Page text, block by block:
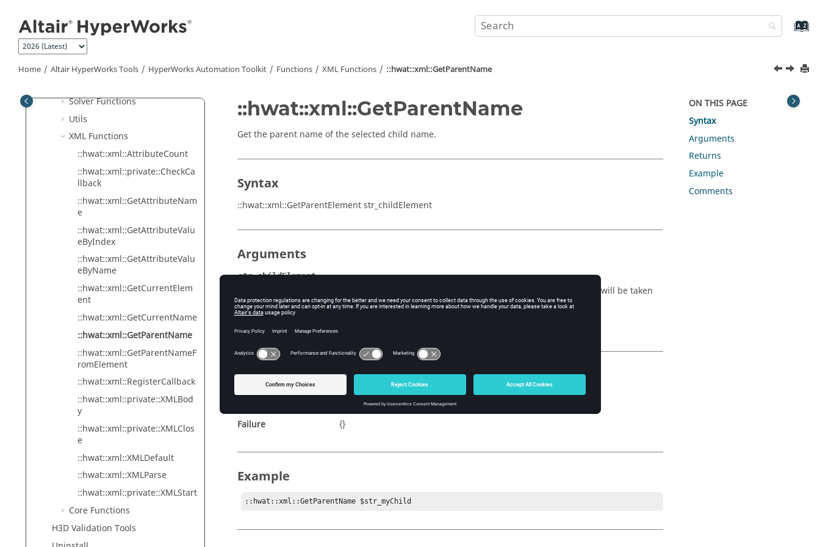
Home Altair HyperWorksTools HyperWorksAutomation Toolkit Functions XML Functions ::hwat::xml::GetParentName
Coding Conventions
Functions
I/O Functions
Solver Functions
Utils
XML Functions
::hwat::xml::AttributeCount
::hwat::xml::private::CheckCa
llback
::hwat::xml::GetAttributeNam
e
::hwat::xml::GetAttributeValu
eByIndex
::hwat::xml::GetAttributeValu
eByName
::hwat::xml::GetCurrentElem
ent
::hwat::xml::GetCurrentName
::hwat::xml::GetParentName
::hwat::xml::GetParentNameF
romElement
::hwat::xml::RegisterCallback
::hwat::xml::private::XMLBod
y
::hwat::xml::private::XMLClos
e
::hwat::xml::XMLDefault
::hwat::xml::XMLParse
::hwat::xml::private::XMLStart
Core Functions
H3D Validation Tools
::hwat::xml::GetParentName
Get the parent name of the selected child name.
Syntax
::hwat::xml::GetParentElement str_childElement
Arguments
str_childElement
The child name whose parent needs finding. If not given, the current active name will be taken
as the child and its parent will be reported.
Optional.
Returns
Name of parent name.
Failure
{}
Example
::hwat::xml::GetParentName $str_myChild
ON THIS PAGE
Syntax
Arguments
Returns
Example
Comments